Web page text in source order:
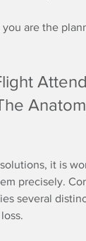
are the
it is
precisely.
several